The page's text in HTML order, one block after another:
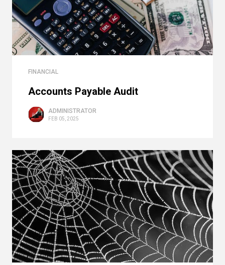
FINANCIAL
Accounts Payable Audit
ADMINISTRATOR
FEB 05, 2025